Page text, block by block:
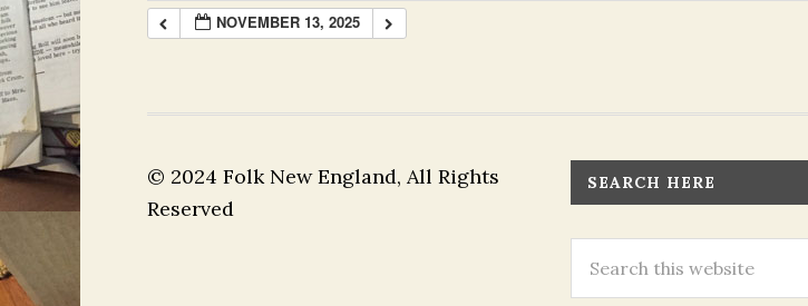
NOVEMBER 13, 2025
© 2024 Folk New England, All Rights
Reserved
SEARCH HERE